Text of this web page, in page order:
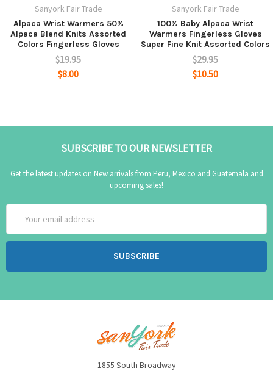
Sanyork Fair Trade
Alpaca Wrist Warmers 50%
Alpaca Blend Knits Assorted
Colors Fingerless Gloves
$19.95
$8.00
Sanyork Fair Trade
100% Baby Alpaca Wrist
Warmers Fingerless Gloves
Super Fine Knit Assorted Colors
$29.95
$10.50
SUBSCRIBE TO OUR NEWSLETTER
Get the latest updates on New arrivals from Peru, Mexico and Guatemala and
upcoming sales!
Address
1855 South Broadway